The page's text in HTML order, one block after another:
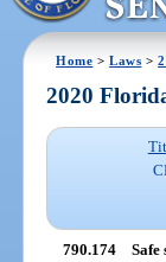
Home >Laws >
2020
790.174 Safe